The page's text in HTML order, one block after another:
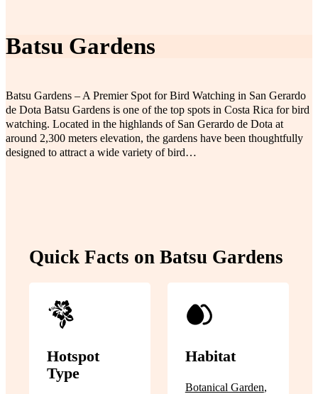
Batsu Gardens
Batsu Gardens – A Premier Spot for Bird Watching in San Gerardo
de Dota Batsu Gardens is one of the top spots in Costa Rica for bird
watching. Located in the highlands of San Gerardo de Dota at
around 2,300 meters elevation, the gardens have been thoughtfully
designed to attract a wide variety of bird…
Quick Facts on Batsu Gardens
Hotspot
Type
Habitat
Botanical Garden,